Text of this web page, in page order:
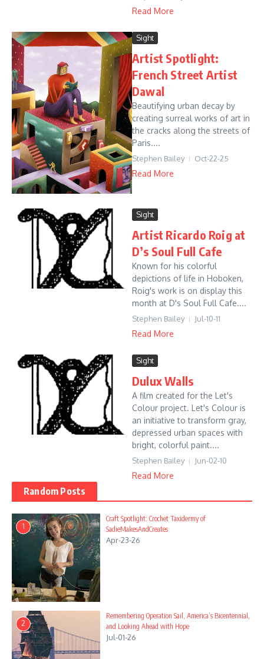
Read More
Sight
Artist Spotlight:
French Street Artist
Dawal
Beautifying urban decay by
creating surreal works of art in
the cracks along the streets of
Paris....
Stephen Bailey Oct-22-25
Read More
Sight
Artist Ricardo Roig at
D’s Soul Full Cafe
Known for his colorful
depictions of life in Hoboken,
Roig's work is on display this
month at D's Soul Full Cafe....
Stephen Bailey Jul-10-11
Read More
Sight
Dulux Walls
A film created for the Let's
Colour project. Let's Colour is
an initiative to transform gray,
depressed urban spaces with
bright, colorful paint....
Stephen Bailey Jun-02-10
Read More
Random Posts
1
Craft Spotlight: Crochet Taxidermy of
SadieMakesAndCreates
Apr-23-26
2
Remembering Operation Sail, America’s Bicentennial,
and Looking Ahead with Hope
Jul-01-26